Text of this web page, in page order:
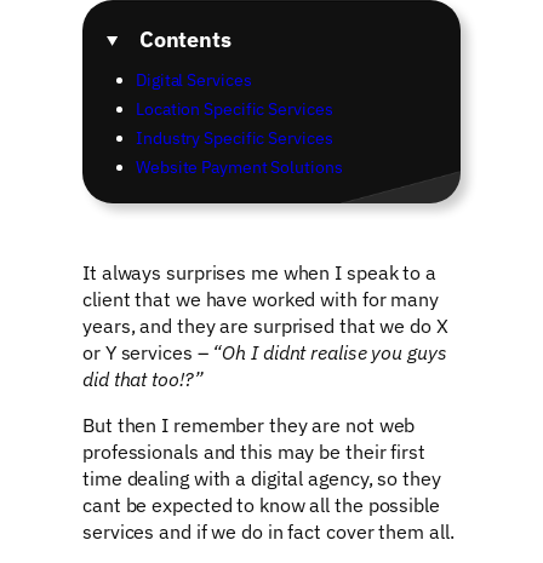
Contents
Digital Services
Location Specific Services
Industry Specific Services
Website Payment Solutions
It always surprises me when I speak to a
client that we have worked with for many
years, and they are surprised that we do X
or Y services –“Oh I didnt realise you guys
did that too!?”
But then I remember they are not web
professionals and this may be their first
time dealing with a digital agency, so they
cant be expected to know all the possible
services and if we do in fact cover them all.